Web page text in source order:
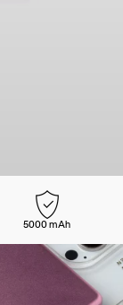
5000 mAh